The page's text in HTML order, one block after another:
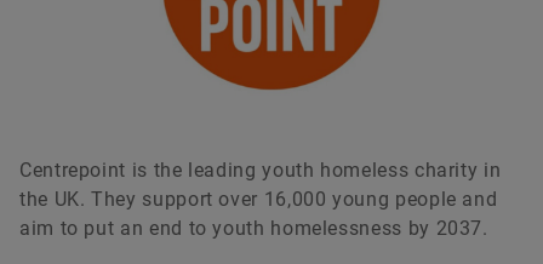
Centrepoint is the leading youth homeless charity in
the UK. They support over 16,000 young people and
aim to put an end to youth homelessness by 2037.